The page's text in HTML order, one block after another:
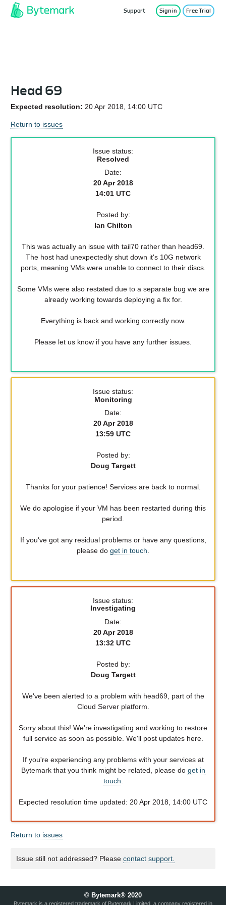
Support Sign in Free Trial
Head 69
Expected resolution: 20 Apr 2018, 14:00 UTC
Return to issues
Issue status:
Resolved
Date:
20 Apr 2018
14:01 UTC
Posted by:
Ian Chilton
This was actually an issue with tail70 rather than head69.
The host had unexpectedly shut down it's 10G network
ports, meaning VMs were unable to connect to their discs.
Some VMs were also restated due to a separate bug we are
already working towards deploying a fix for.
Everything is back and working correctly now.
Please let us know if you have any further issues.
Issue status:
Monitoring
Date:
20 Apr 2018
13:59 UTC
Posted by:
Doug Targett
Thanks for your patience! Services are back to normal.
We do apologise if your VM has been restarted during this
period.
If you've got any residual problems or have any questions,
please do get in touch.
Issue status:
Investigating
Date:
20 Apr 2018
13:32 UTC
Posted by:
Doug Targett
We've been alerted to a problem with head69, part of the
Cloud Server platform.
Sorry about this! We're investigating and working to restore
full service as soon as possible. We'll post updates here.
If you're experiencing any problems with your services at
Bytemark that you think might be related, please do get in
touch
Expected resolution time updated: 20 Apr 2018, 14:00 UTC
Return to issues
Issue still not addressed? Please contact support.
© Bytemark® 2020
Bytemark is a registered trademark of Bytemark Limited, a company registered in